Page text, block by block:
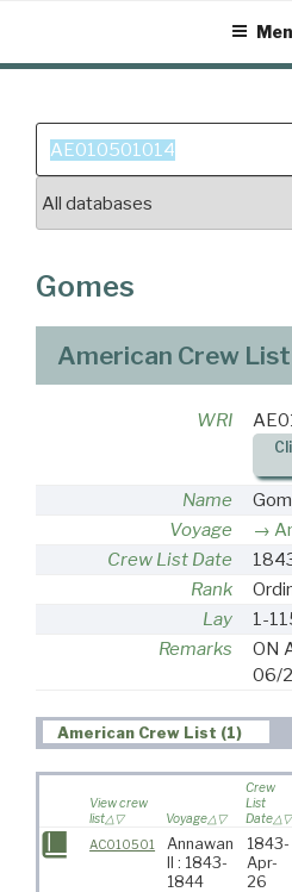
content
Search
for:
Gomes
American Crew
WRI
Name
Voyage
Crew List Date
Rank
Lay
1-
Remarks
ON
06/
American Crew List (1)
View crew
list
Voyage
Crew
List
Date
AC010501
Annawan
II : 1843-
1844
1843-
Apr-
26